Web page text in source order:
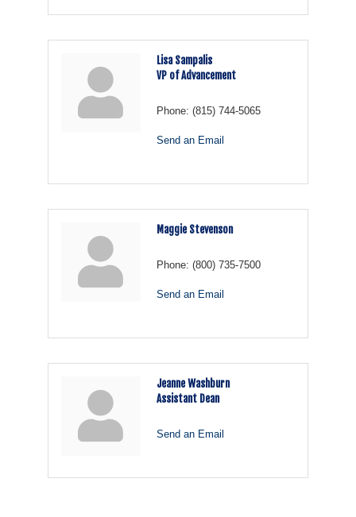
Lisa Sampalis
VP of Advancement
Phone: (815) 744-5065
Send an Email
Maggie Stevenson
Phone: (800) 735-7500
Send an Email
Jeanne Washburn
Assistant Dean
Send an Email